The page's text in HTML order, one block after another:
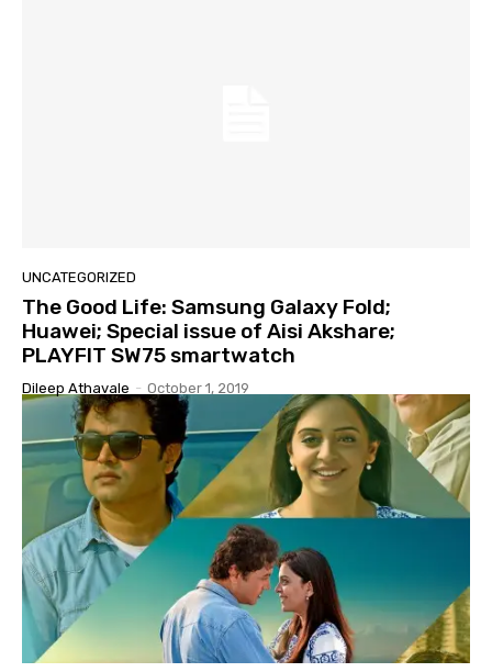
UNCATEGORIZED
The Good Life: Samsung Galaxy Fold;
Huawei; Special issue of Aisi Akshare;
PLAYFIT SW75 smartwatch
Dileep Athavale - October 1, 2019